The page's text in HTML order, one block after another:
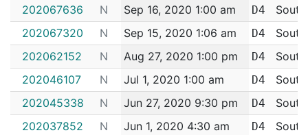
202067636
N Sep 16, 2020 1:00 am D4
202067320
N Sep 15, 2020 1:06 am D4
202062152
N Aug 27, 2020 1:00 pm D4
202046107
N Jul 1, 2020 1:00 am D4
202045338
N Jun 27, 2020 9:30 pm D4
202037852
N Jun 1, 2020 4:30 am D4